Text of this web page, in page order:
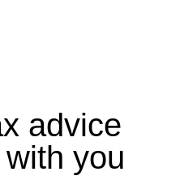
advice
you